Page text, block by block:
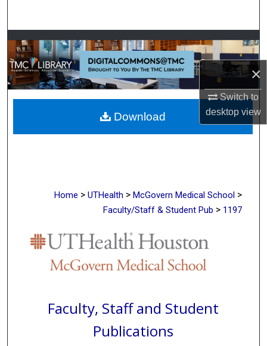
×
Switch to
desktopview
Browse Collections
My Account
About
Digital Commons Network™
Home > UTHealth > McGovern Medical School >
Faculty/Staff & Student Pub > 1197
Faculty, Staff and Student
Publications
Download